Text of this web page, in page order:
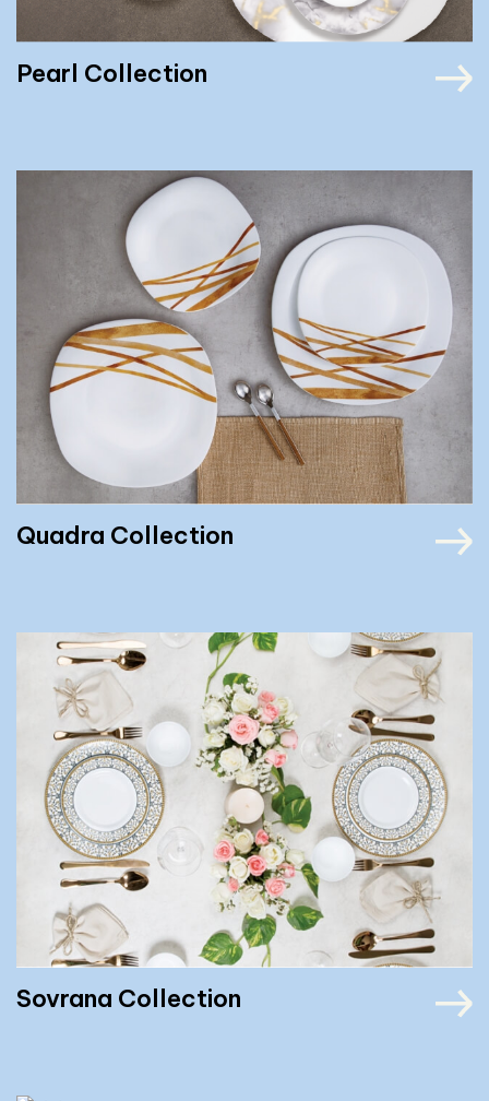
Pearl Collection
Quadra Collection
Sovrana Collection